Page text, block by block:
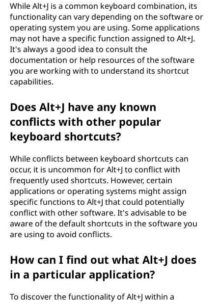
While Alt+J is a common keyboard combination, its
functionality can vary depending on the software or
operating system you are using. Some applications
may not have a specific function assigned to Alt+J.
It's always a good idea to consult the
documentation or help resources of the software
you are working with to understand its shortcut
capabilities.
Does Alt+J have any known
conflicts with other popular
keyboard shortcuts?
While conflicts between keyboard shortcuts can
occur, it is uncommon for Alt+J to conflict with
frequently used shortcuts. However, certain
applications or operating systems might assign
specific functions to Alt+J that could potentially
conflict with other software. It's advisable to be
aware of the default shortcuts in the software you
are using to avoid conflicts.
How can I find out what Alt+J does
in a particular application?
To discover the functionality of Alt+J within a